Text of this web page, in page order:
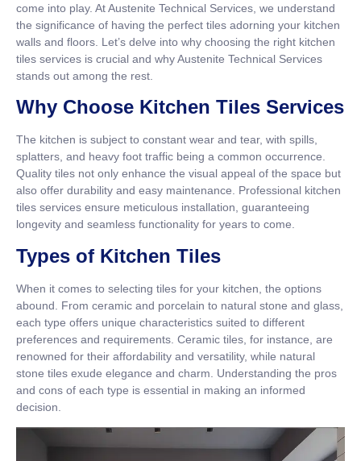
come into play. At Austenite Technical Services, we understand
the significance of having the perfect tiles adorning your kitchen
walls and floors. Let’s delve into why choosing the right kitchen
tiles services is crucial and why Austenite Technical Services
stands out among the rest.
Why Choose Kitchen Tiles Services
The kitchen is subject to constant wear and tear, with spills,
splatters, and heavy foot traffic being a common occurrence.
Quality tiles not only enhance the visual appeal of the space but
also offer durability and easy maintenance. Professional kitchen
tiles services ensure meticulous installation, guaranteeing
longevity and seamless functionality for years to come.
Types of Kitchen Tiles
When it comes to selecting tiles for your kitchen, the options
abound. From ceramic and porcelain to natural stone and glass,
each type offers unique characteristics suited to different
preferences and requirements. Ceramic tiles, for instance, are
renowned for their affordability and versatility, while natural
stone tiles exude elegance and charm. Understanding the pros
and cons of each type is essential in making an informed
decision.